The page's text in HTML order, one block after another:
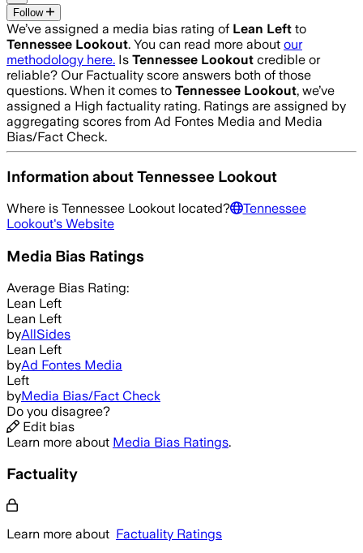
Follow
We’ve assigned a media bias rating of Lean Left to
Tennessee Lookout. You can read more about our
methodology here. Is Tennessee Lookout credible or
reliable? Our Factuality score answers both of those
questions. When it comes to Tennessee Lookout, we’ve
assigned a High factuality rating. Ratings are assigned by
aggregating scores from Ad Fontes Media and Media
Bias/Fact Check.
Information aboutTennessee Lookout
Where is Tennessee Lookout located?
Tennessee
Lookout's Website
Media Bias Ratings
Average Bias Rating:
Lean Left
Lean Left
byAllSides
Lean Left
byAd Fontes Media
Left
byMedia Bias/Fact Check
Do you disagree?
Edit bias
Learn more about Media Bias Ratings.
Factuality
Learn more about Factuality Ratings